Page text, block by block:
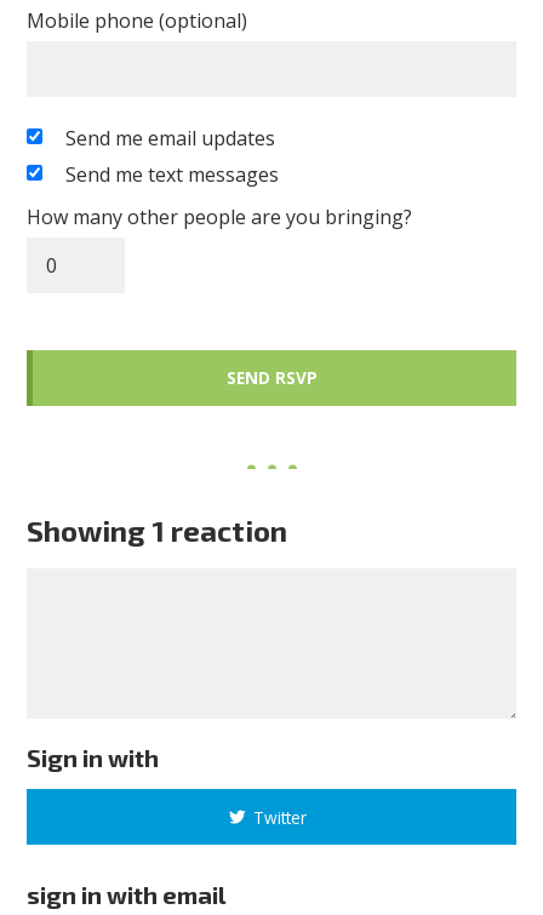
Mobile phone (optional)
Send me email updates
Send me text messages
How many other people are you bringing?
Showing 1 reaction
Sign in with
Twitter
sign in with email